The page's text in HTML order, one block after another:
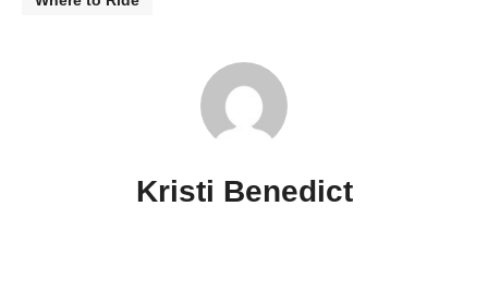
Kristi Benedict